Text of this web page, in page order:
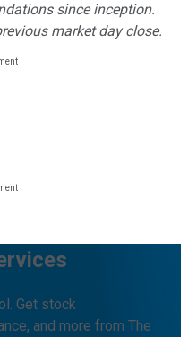
since inception.
market day close.
Get stock
and more from The